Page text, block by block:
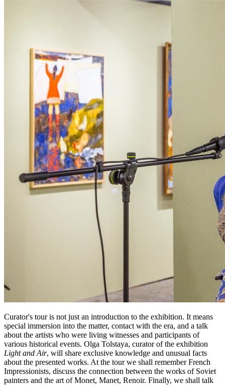
Curator's tour is not just an introduction to the exhibition. It means
special immersion into the matter, contact with the era, and a talk
about the artists who were living witnesses and participants of
various historical events. Olga Tolstaya, curator of the exhibition
Light and Air, will share exclusive knowledge and unusual facts
about the presented works. At the tour we shall remember French
Impressionists, discuss the connection between the works of Soviet
painters and the art of Monet, Manet, Renoir. Finally, we shall talk